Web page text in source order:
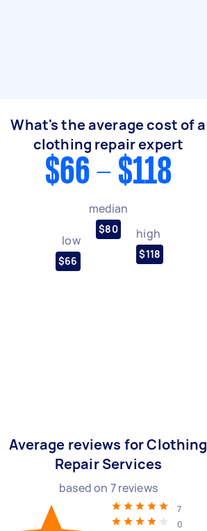
What's the average cost of a
clothing repair expert
$66 - $118
low
$66
median
$80 high
$118
Average reviews for Clothing
Repair Services
based on 7reviews
7
0